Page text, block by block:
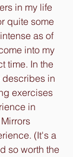
in my life
quite some
as of
into my
time. In the
describes in
exercises
in
(It's a
so worth the